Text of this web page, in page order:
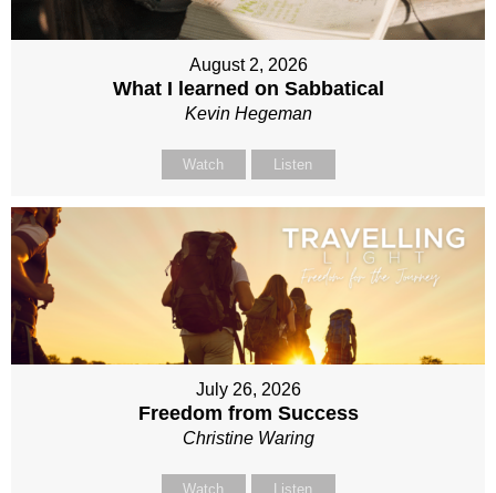
August 2, 2026
What I learned on Sabbatical
Kevin Hegeman
Watch Listen
July 26, 2026
Freedom from Success
Christine Waring
Watch Listen